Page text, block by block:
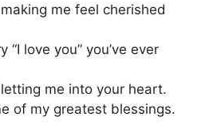
me feel cherished
“I love you” you’ve ever
me into your heart.
of my greatest blessings.